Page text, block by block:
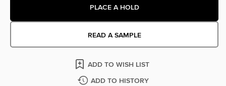
PLACE A HOLD
READ A SAMPLE
ADD TO WISH LIST
ADD TO HISTORY